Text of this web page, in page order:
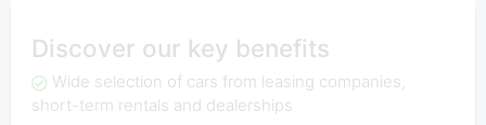
Discover our key benefits
Wide selection of cars from leasing companies,
short-term rentals and dealerships